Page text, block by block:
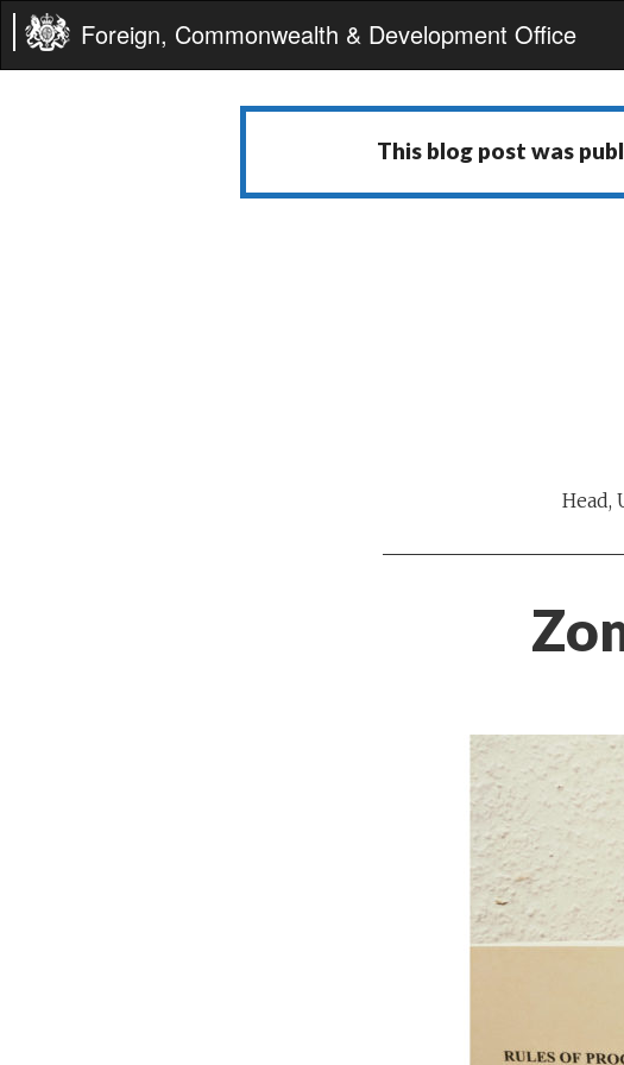
Foreign, Commonwealth & Development Office
This blog post was
Head,